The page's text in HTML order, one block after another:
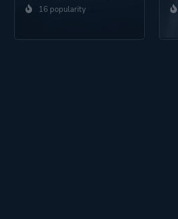
16 popularity